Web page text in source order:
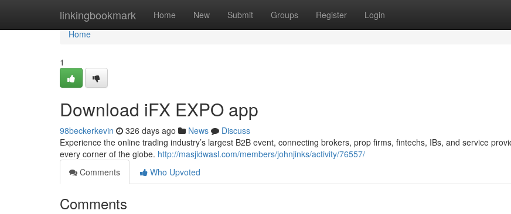
linkingbookmark Home New Submit Groups Register Login
Home
Home
1
Download iFX EXPO app
98beckerkevin 326 days ago News
Discuss
Experience the online trading industry’s largest B2B event, connecting brokers, prop firms, fintechs, IBs, and service
every corner of the globe. http://masjidwasl.com/members/johnjinks/activity/76557/
Comments
Who Upvoted
Comments